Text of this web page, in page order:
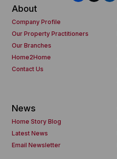
About
Company Profile
Our Property Practitioners
Our Branches
Home2Home
Contact Us
News
Home Story Blog
Latest News
Email Newsletter